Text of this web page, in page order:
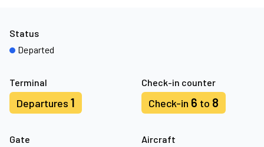
Terminal
Departures 1
Check-in counter
Check-in 6 to 8
Gate
Aircraft
Status
Departed